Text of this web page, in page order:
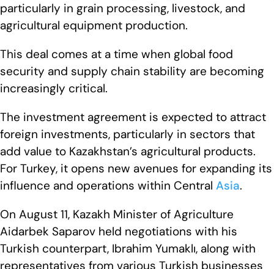
particularly in grain processing, livestock, and
agricultural equipment production.
This deal comes at a time when global food
security and supply chain stability are becoming
increasingly critical.
The investment agreement is expected to attract
foreign investments, particularly in sectors that
add value to Kazakhstan’s agricultural products.
For Turkey, it opens new avenues for expanding its
influence and operations within Central Asia.
On August 11, Kazakh Minister of Agriculture
Aidarbek Saparov held negotiations with his
Turkish counterpart, Ibrahim Yumaklı, along with
representatives from various Turkish businesses